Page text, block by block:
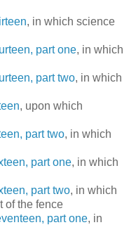
, in which science
part one, in which
part two, in which
, upon which
part two, in which
part one, in which
part two, in which
of the fence
part one, in